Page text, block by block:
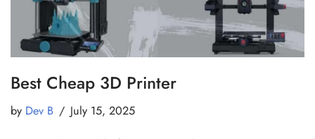
Best Cheap 3D Printer
by Dev B July 15, 2025